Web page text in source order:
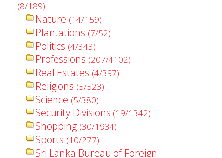
(8/189)
Nature (14/159)
Plantations (7/52)
Politics (4/343)
Professions (207/4102)
Real Estates (4/397)
Religions (5/523)
Science (5/380)
Security Divisions (19/1342)
Shopping (30/1934)
Sports (10/277)
Sri Lanka Bureau of Foreign